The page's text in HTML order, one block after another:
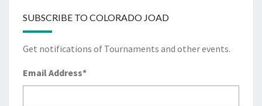
SUBSCRIBE TO COLORADO JOAD
Get notifications of Tournaments and other events.
Email Address*